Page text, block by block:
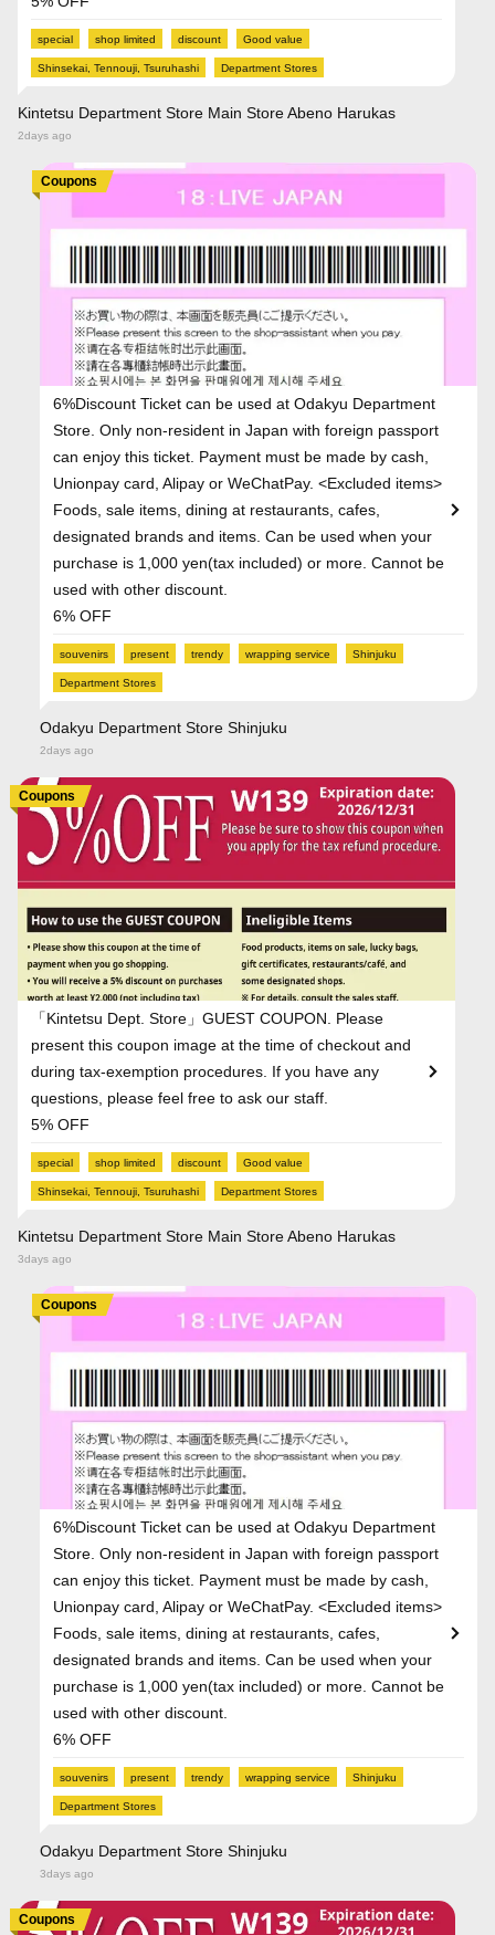
special shop limited discount Good value
Shinsekai, Tennouji, Tsuruhashi Department Stores
Kintetsu Department Store Main Store Abeno Harukas
2days ago
Coupons
6%Discount Ticket can be used at Odakyu Department
Store. Only non-resident in Japan with foreign passport
can enjoy this ticket. Payment must be made by cash,
Unionpay card, Alipay or WeChatPay. <Excluded items>
Foods, sale items, dining at restaurants, cafes,
designated brands and items. Can be used when your
purchase is 1,000 yen(tax included) or more. Cannot be
used with other discount.
6% OFF
souvenirs present trendy wrapping service Shinjuku
Department Stores
Odakyu Department Store Shinjuku
2days ago
Coupons
「Kintetsu Dept. Store」GUEST COUPON. Please
present this coupon image at the time of checkout and
during tax-exemption procedures. If you have any
questions, please feel free to ask our staff.
5% OFF
special shop limited discount Good value
Shinsekai, Tennouji, Tsuruhashi Department Stores
Kintetsu Department Store Main Store Abeno Harukas
3days ago
Coupons
6%Discount Ticket can be used at Odakyu Department
Store. Only non-resident in Japan with foreign passport
can enjoy this ticket. Payment must be made by cash,
Unionpay card, Alipay or WeChatPay. <Excluded items>
Foods, sale items, dining at restaurants, cafes,
designated brands and items. Can be used when your
purchase is 1,000 yen(tax included) or more. Cannot be
used with other discount.
6% OFF
souvenirs present trendy wrapping service Shinjuku
Department Stores
Odakyu Department Store Shinjuku
3days ago
Coupons